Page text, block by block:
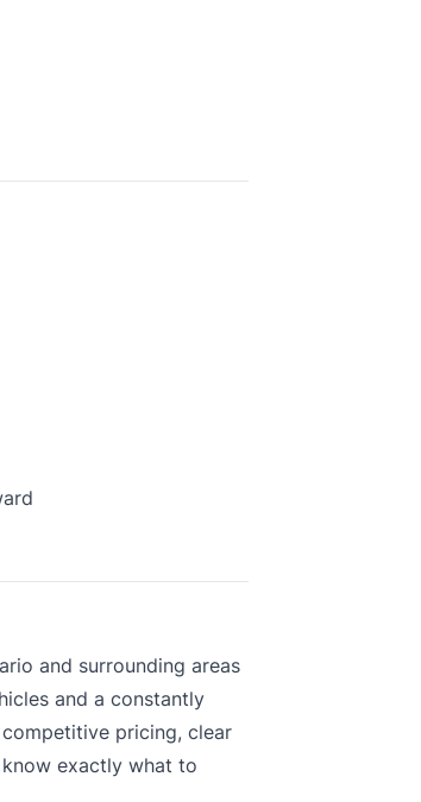
and surrounding areas
and a constantly
pricing, clear
exactly what to